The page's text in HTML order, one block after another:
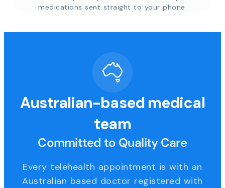
medications sent straight to your phone.
Australian-based medical
team
Committed to Quality Care
Every telehealth appointment is with an
Australian based doctor registered with